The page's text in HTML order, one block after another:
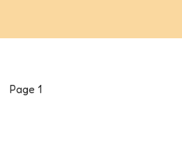
Page 1